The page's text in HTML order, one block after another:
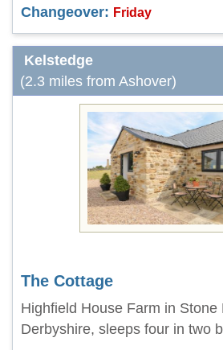
Changeover: Friday
Kelstedge
(2.3 miles from Ashover)
The Cottage
Highfield House Farm in Stone
Derbyshire, sleeps four in two